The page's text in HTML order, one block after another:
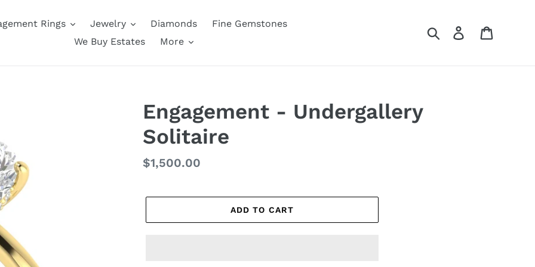
Rings Jewelry Diamonds
Fine Gemstones
We Buy Estates
More
Search Log in
Engagement - Undergallery
Solitaire
Regular
$1,500.00
ADD TO CART